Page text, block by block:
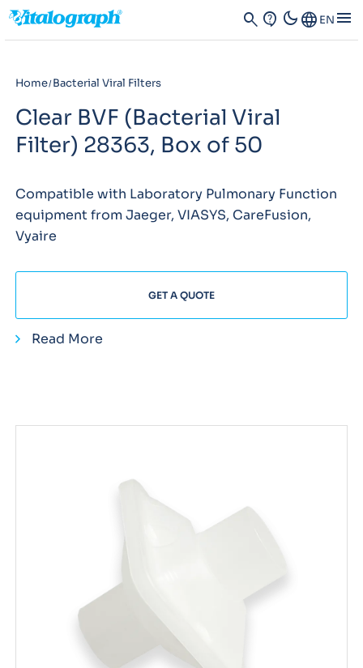
search contact_support dark_modeLanguage EN menu
Home Bacterial Viral Filters
Clear BVF (Bacterial Viral
Filter) 28363, Box of 50
Compatible with Laboratory Pulmonary Function
equipment from Jaeger, VIASYS, CareFusion,
Vyaire
GET A QUOTE
Read More